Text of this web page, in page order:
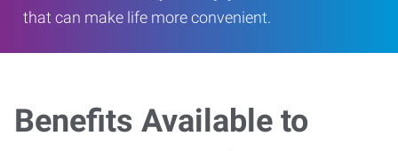
that can make life more convenient.
Benefits Available to